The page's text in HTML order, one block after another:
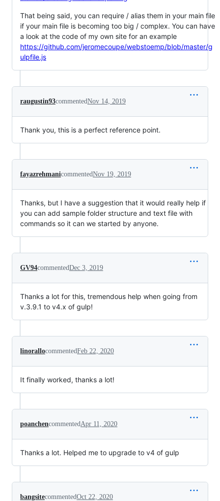
That being said, you can require / alias them in your main file
if your main file is becoming too big / complex. You can have
a look at the code of my own site for an example
https://github.com/jeromecoupe/webstoemp/blob/master/g
ulpfile.js
raugustin93commentedNov 14, 2019
Thank you, this is a perfect reference point.
fayazrehmanicommentedNov 19, 2019
Thanks, but I have a suggestion that it would really help if
you can add sample folder structure and text file with
commands so it can we started by anyone.
GV94commentedDec 3, 2019
Thanks a lot for this, tremendous help when going from
v.3.9.1 to v4.x of gulp!
linorallocommentedFeb 22, 2020
It finally worked, thanks a lot!
poanchencommentedApr 11, 2020
Thanks a lot. Helped me to upgrade to v4 of gulp
bangsitecommentedOct 22, 2020